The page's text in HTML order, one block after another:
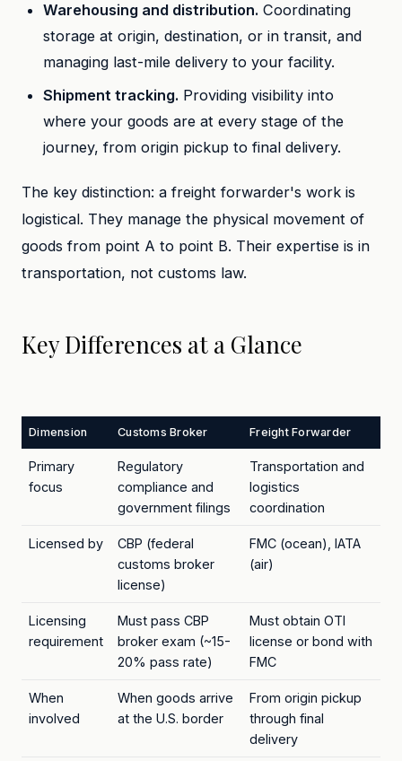
Warehousing and distribution. Coordinating
storage at origin, destination, or in transit, and
managing last-mile delivery to your facility.
Shipment tracking. Providing visibility into
where your goods are at every stage of the
journey, from origin pickup to final delivery.
The key distinction: a freight forwarder's work is
logistical. They manage the physical movement of
goods from point A to point B. Their expertise is in
transportation, not customs law.
Key Differences at a Glance
Dimension Customs Broker Freight Forwarder
Primary
focus
Regulatory
compliance and
government filings
Transportation and
logistics
coordination
Licensed by
CBP (federal
customs broker
license)
FMC (ocean), IATA
(air)
Licensing
requirement
Must pass CBP
broker exam (~15-
20% pass rate)
Must obtain OTI
license or bond with
FMC
When
involved
When goods arrive
at the U.S. border
From origin pickup
through final
delivery